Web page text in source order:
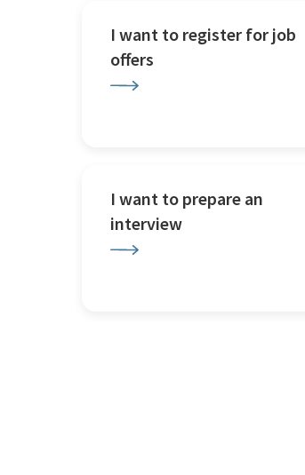
I want to register for job
offers
I want to prepare an
interview